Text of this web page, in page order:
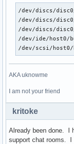
/dev/discs/
/dev/discs/
/dev/discs/
/dev/ide/
/dev/scsi/
AKA uknowme
I am not your friend
kritoke
Already been done. I
support chat rooms. I